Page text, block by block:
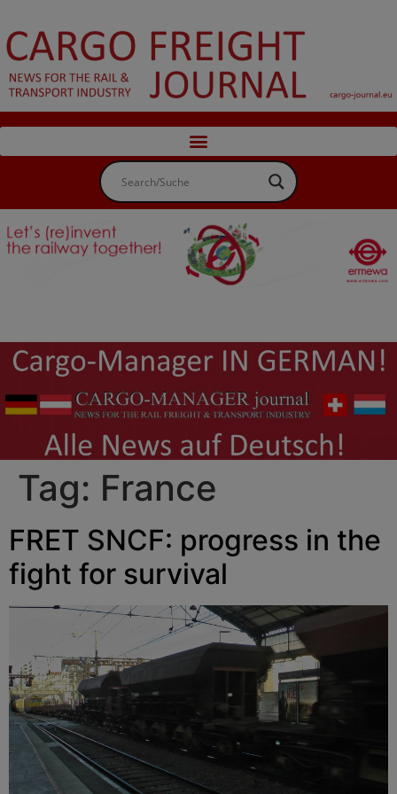
Tag: France
FRET SNCF: progress in the
fight for survival